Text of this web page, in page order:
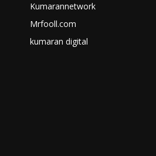
Kumarannetwork
Mrfooll.com
kumaran digital